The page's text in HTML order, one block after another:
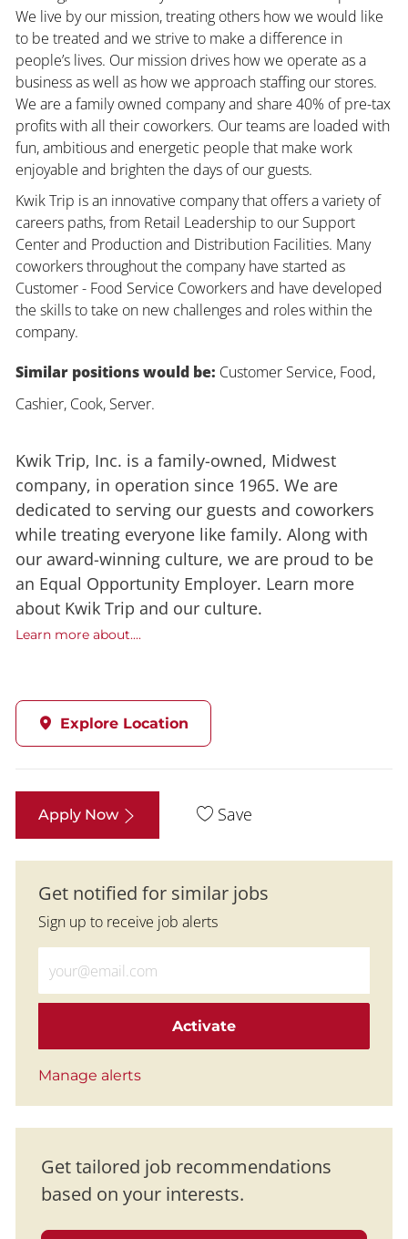
We live by our mission, treating others how we would like
to be treated and we strive to make a difference in
people’s lives. Our mission drives how we operate as a
business as well as how we approach staffing our stores.
We are a family owned company and share 40% of pre-tax
profits with all their coworkers. Our teams are loaded with
fun, ambitious and energetic people that make work
enjoyable and brighten the days of our guests.
Kwik Trip is an innovative company that offers a variety of
careers paths, from Retail Leadership to our Support
Center and Production and Distribution Facilities. Many
coworkers throughout the company have started as
Customer - Food Service Coworkers and have developed
the skills to take on new challenges and roles within the
company.
Similar positions would be: Customer Service, Food,
Cashier, Cook, Server.
Kwik Trip, Inc. is a family-owned, Midwest
company, in operation since 1965. We are
dedicated to serving our guests and coworkers
while treating everyone like family. Along with
our award-winning culture, we are proud to be
an Equal Opportunity Employer. Learn more
about Kwik Trip and our culture.
Learn more about....
Explore Location
Apply Now Save
Get notified for similar jobs
Sign up to receive job alerts
Activate
Manage alerts
Get tailored job recommendations
based on your interests.